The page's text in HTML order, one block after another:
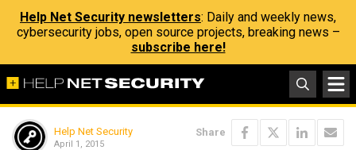
Help Net Security newsletters: Daily and weekly news,
cybersecurity jobs, open source projects, breaking news –
subscribe here!
Help Net Security
April 1, 2015
Share